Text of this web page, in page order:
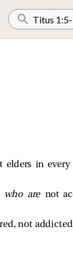
elders in every
who are not
not